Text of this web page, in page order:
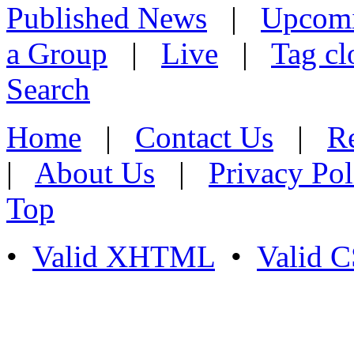
Published News |
a Group | Live | Tag
Search
Home | Contact Us |
| About Us | Privacy
Top
• Valid XHTML • Valid